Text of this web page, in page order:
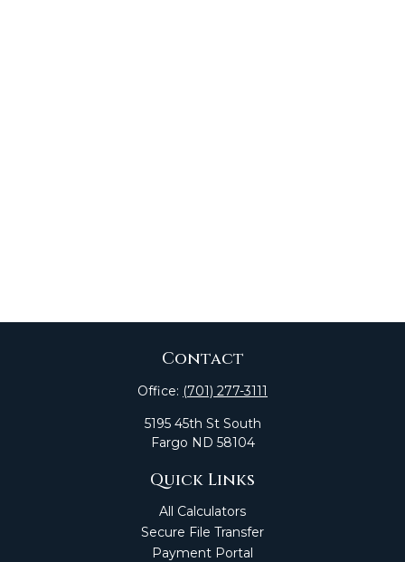
Contact
Office: (701) 277-3111
5195 45th St South
Fargo ND 58104
Quick Links
All Calculators
Secure File Transfer
Payment Portal